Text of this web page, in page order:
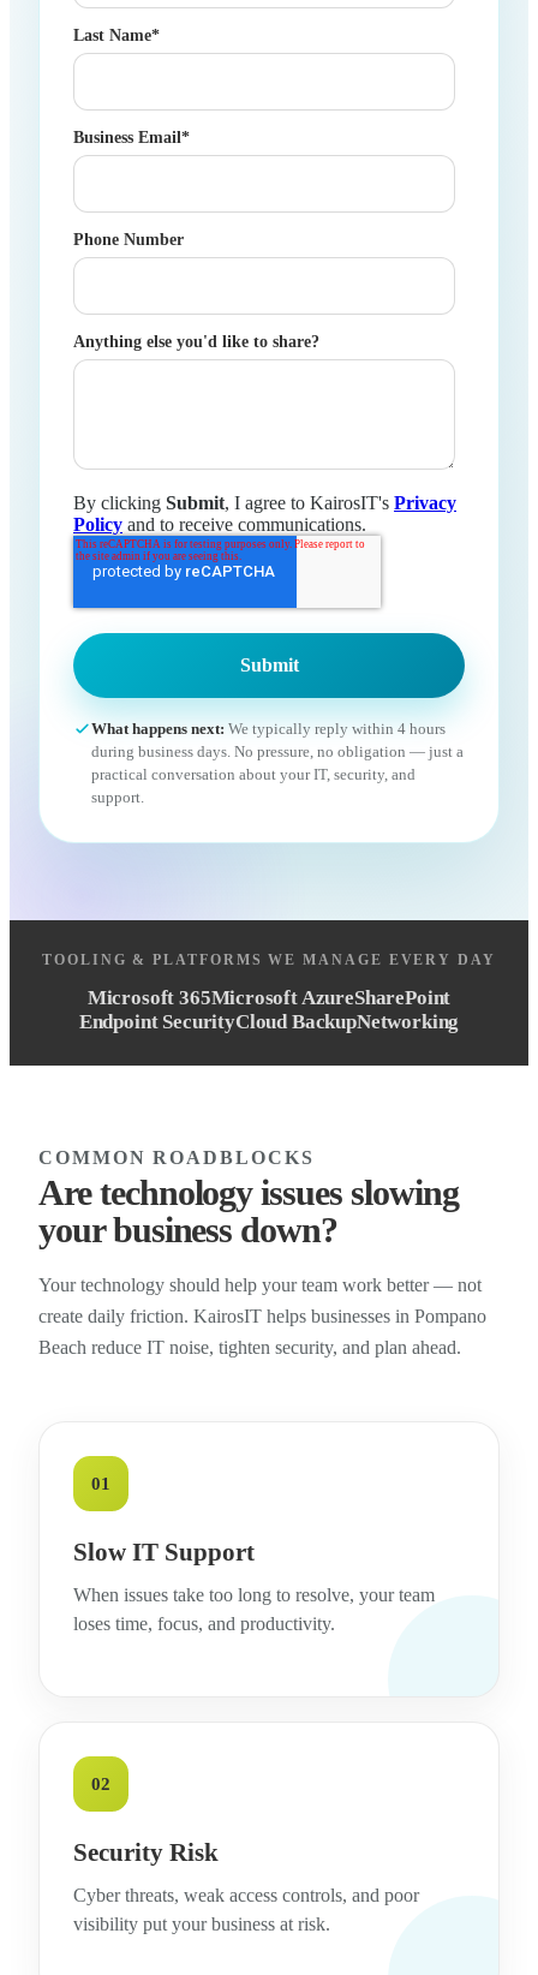
Last Name*
Business Email*
Phone Number
Anything else you'd like to share?
By clicking Submit, I agree to KairosIT's Privacy
Policy and to receive communications.
What happens next: We typically reply within 4 hours
during business days. No pressure, no obligation — just a
practical conversation about your IT, security, and
support.
TOOLING & PLATFORMS WE MANAGE EVERY DAY
Microsoft 365Microsoft AzureSharePoint
Endpoint SecurityCloud BackupNetworking
COMMON ROADBLOCKS
Are technology issues slowing
your business down?
Your technology should help your team work better — not
create daily friction. KairosIT helps businesses in Pompano
Beach reduce IT noise, tighten security, and plan ahead.
01
Slow IT Support
When issues take too long to resolve, your team
loses time, focus, and productivity.
02
Security Risk
Cyber threats, weak access controls, and poor
visibility put your business at risk.